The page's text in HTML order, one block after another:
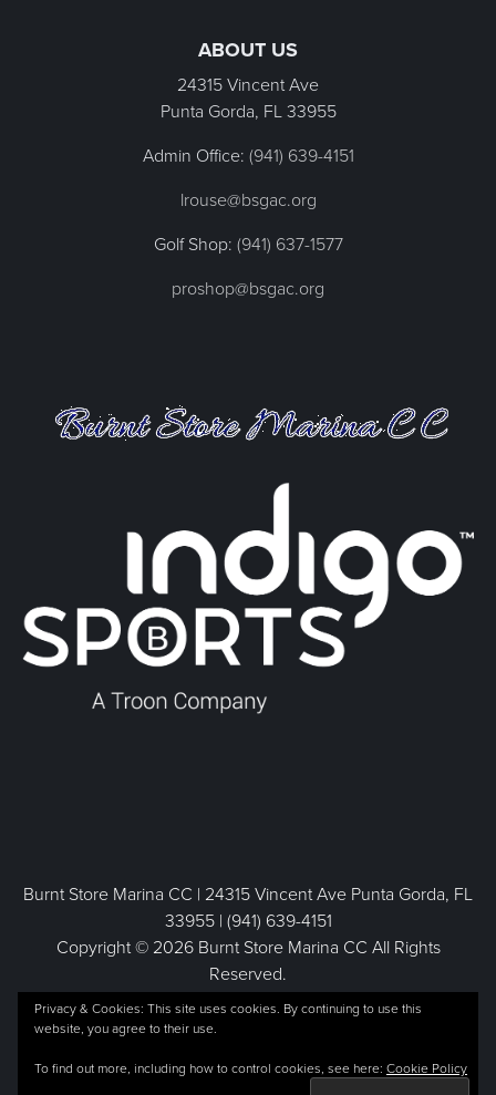
ABOUT US
24315 Vincent Ave
Punta Gorda, FL33955
Admin Office: (941) 639-4151
lrouse@bsgac.org
Golf Shop: (941) 637-1577
proshop@bsgac.org
Burnt Store Marina CC | 24315 Vincent Ave Punta Gorda, FL
33955 | (941) 639-4151
Copyright © 2026 Burnt Store Marina CC All Rights
Reserved.
Powered by
Privacy & Cookies: This site uses cookies. By continuing to use this
website, you agree to their use.
To find out more, including how to control cookies, see here: Cookie Policy